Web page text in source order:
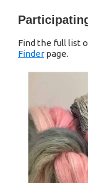
Find the full list
Finder page.